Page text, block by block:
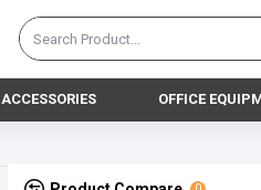
ACCESSORIES OFFICE